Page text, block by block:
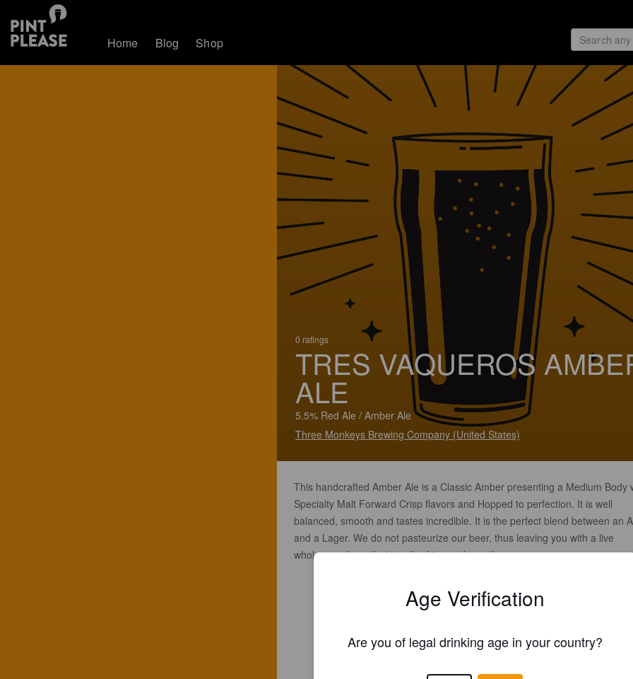
Home Blog Shop
0 ratings
TRES VAQUEROS
ALE
5.5% Red Ale / Amber Ale
Three Monkeys Brewing Company (United States)
This handcrafted Amber Ale is a Classic Amber presenting a Medium Body
Specialty Malt Forward Crisp flavors and Hopped to perfection. It is well
balanced, smooth and tastes incredible. It is the perfect blend between an
and a Lager. We do not pasteurize our beer, thus leaving you with a live
wholesome beer that is refreshing and great!
Age Verification
Are you of legal drinking age in your country?